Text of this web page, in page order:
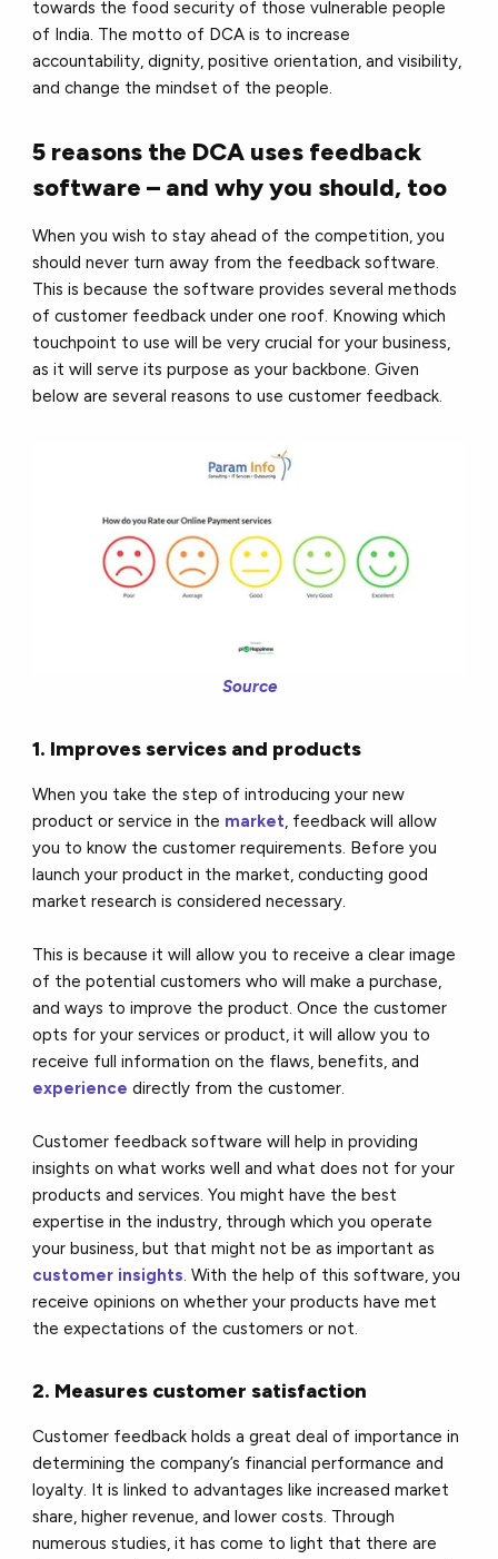
towards the food security of those vulnerable people
of India. The motto of DCA is to increase
accountability, dignity, positive orientation, and visibility,
and change the mindset of the people.
5 reasons the DCA uses feedback
software – and why you should, too
When you wish to stay ahead of the competition, you
should never turn away from the feedback software.
This is because the software provides several methods
of customer feedback under one roof. Knowing which
touchpoint to use will be very crucial for your business,
as it will serve its purpose as your backbone. Given
below are several reasons to use customer feedback.
Source
1. Improves services and products
When you take the step of introducing your new
product or service in the market, feedback will allow
you to know the customer requirements. Before you
launch your product in the market, conducting good
market research is considered necessary.
This is because it will allow you to receive a clear image
of the potential customers who will make a purchase,
and ways to improve the product. Once the customer
opts for your services or product, it will allow you to
receive full information on the flaws, benefits, and
experience directly from the customer.
Customer feedback software will help in providing
insights on what works well and what does not for your
products and services. You might have the best
expertise in the industry, through which you operate
your business, but that might not be as important as
customer insights. With the help of this software, you
receive opinions on whether your products have met
the expectations of the customers or not.
2. Measures customer satisfaction
Customer feedback holds a great deal of importance in
determining the company’s financial performance and
loyalty. It is linked to advantages like increased market
share, higher revenue, and lower costs. Through
numerous studies, it has come to light that there are